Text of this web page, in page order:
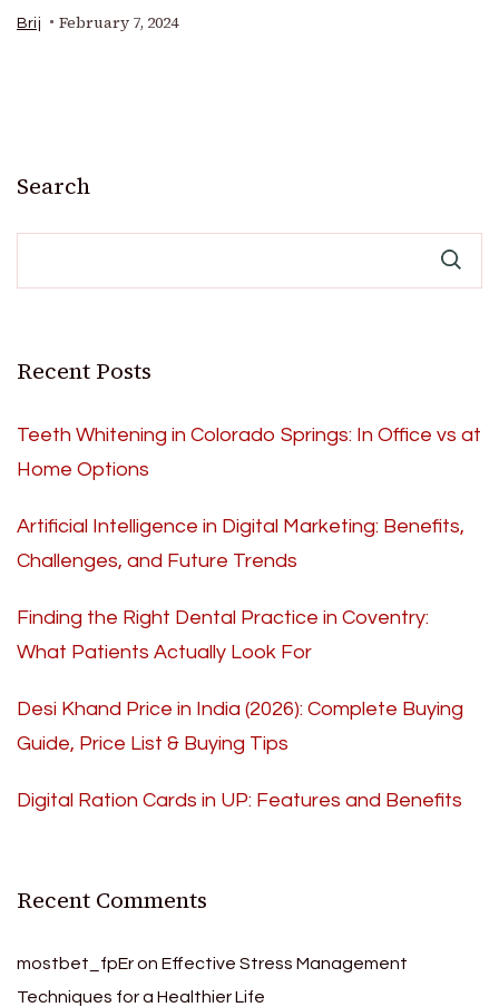
Brij February 7, 2024
Search
Recent Posts
Teeth Whitening in Colorado Springs: In Office vs at
Home Options
Artificial Intelligence in Digital Marketing: Benefits,
Challenges, and Future Trends
Finding the Right Dental Practice in Coventry:
What Patients Actually Look For
Desi Khand Price in India (2026): Complete Buying
Guide, Price List & Buying Tips
Digital Ration Cards in UP: Features and Benefits
Recent Comments
mostbet_fpEron Effective Stress Management
Techniques for a Healthier Life